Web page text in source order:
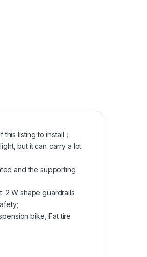
listing to install；
but it can carry a lot
and the supporting
2 W shape guardrails
bike, Fat tire